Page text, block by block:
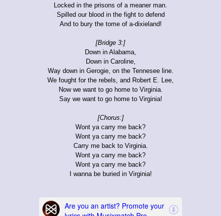
Locked in the prisons of a meaner man.
Spilled our blood in the fight to defend
And to bury the tome of a-dixieland!
[Bridge 3:]
Down in Alabama,
Down in Caroline,
Way down in Gerogie, on the Tennesee line.
We fought for the rebels, and Robert E. Lee,
Now we want to go home to Virginia.
Say we want to go home to Virginia!
[Chorus:]
Wont ya carry me back?
Wont ya carry me back?
Carry me back to Virginia.
Wont ya carry me back?
Wont ya carry me back?
I wanna be buried in Virginia!